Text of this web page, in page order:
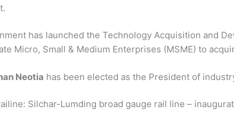
has launched the Technology Acquisition and
Micro, Small & Medium Enterprises (MSME) to
Neotia has been elected as the President of
Silchar-Lumding broad gauge rail line –